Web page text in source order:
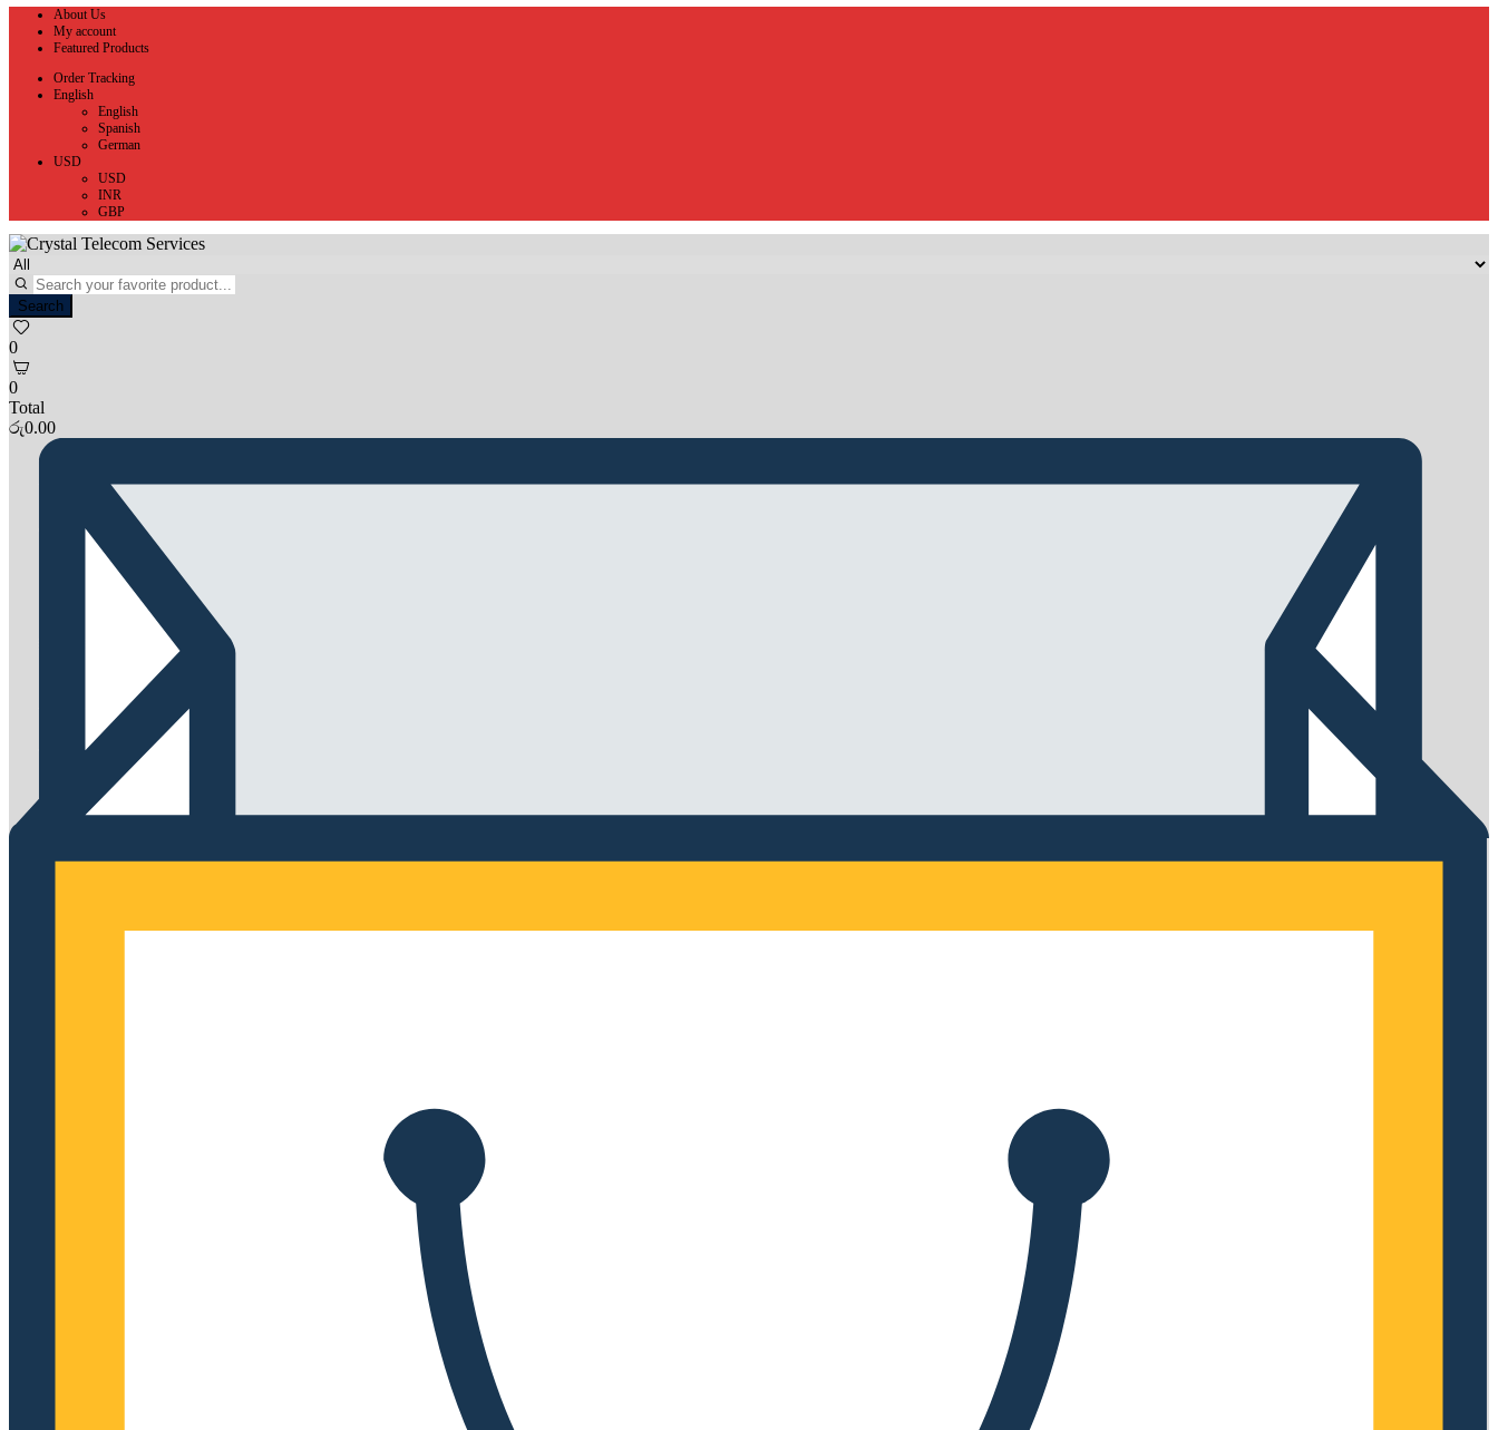
About Us
My account
Featured Products
Order Tracking
English
English
Spanish
German
USD
USD
INR
GBP
Search
0
0
Total
රු0.00